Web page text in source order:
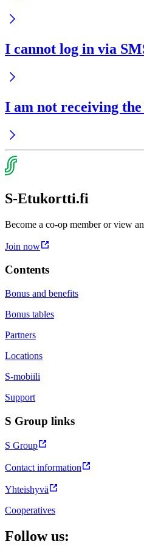
I cannot log in via
I am not receiving
S-Etukortti.fi
Become a co-op member or view
Join now
Contents
Bonus and benefits
Bonus tables
Partners
Locations
S-mobiili
Support
S Group links
S Group
Contact information
Yhteishyvä
Cooperatives
Follow us: